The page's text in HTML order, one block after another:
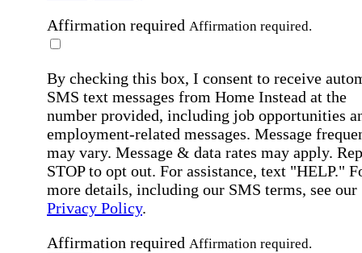
Affirmation required Affirmation required.
By checking this box, I consent to receive
SMS text messages from Home Instead at the
number provided, including job opportunities
employment-related messages. Message
may vary. Message & data rates may apply.
STOP to opt out. For assistance, text "HELP."
more details, including our SMS terms, see our
Privacy Policy.
Affirmation required Affirmation required.